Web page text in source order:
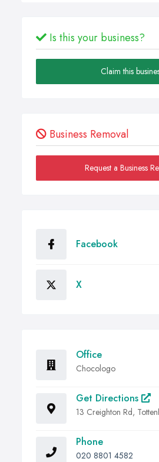
Is this your business?
Claim this
Business Removal
Request a Business
Facebook
X
Office
Chocologo
Get Directions
13 Creighton Rd,
Phone
020 8801 4582